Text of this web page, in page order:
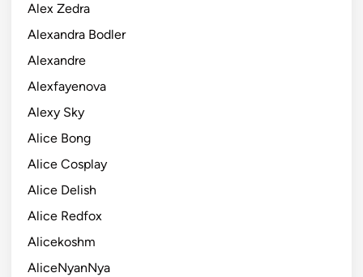
Alex Zedra
Alexandra Bodler
Alexandre
Alexfayenova
Alexy Sky
Alice Bong
Alice Cosplay
Alice Delish
Alice Redfox
Alicekoshm
AliceNyanNya